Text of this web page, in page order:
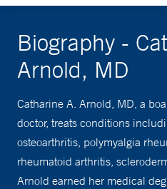
Biography -
Arnold, MD
Catharine A. Arnold, MD, a
doctor, treats conditions
osteoarthritis, polymyalgia
rheumatoid arthritis,
Arnold earned her medical